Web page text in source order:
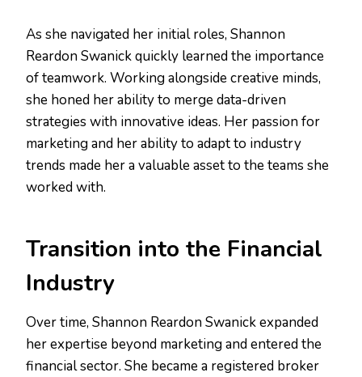
As she navigated her initial roles, Shannon
Reardon Swanick quickly learned the importance
of teamwork. Working alongside creative minds,
she honed her ability to merge data-driven
strategies with innovative ideas. Her passion for
marketing and her ability to adapt to industry
trends made her a valuable asset to the teams she
worked with.
Transition into the Financial
Industry
Over time, Shannon Reardon Swanick expanded
her expertise beyond marketing and entered the
financial sector. She became a registered broker